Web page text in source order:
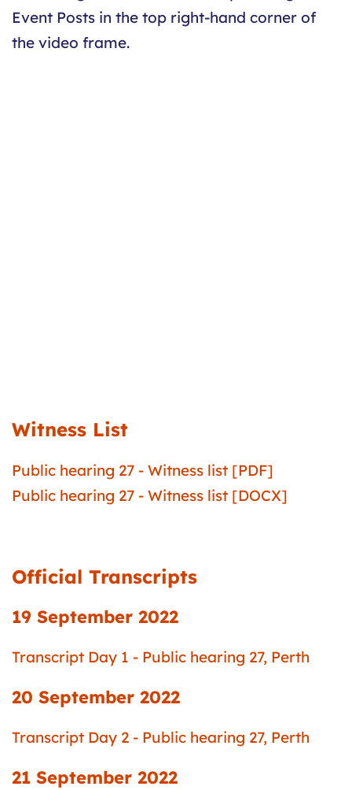
Event Posts in the top right-hand corner of
the video frame.
Witness List
Public hearing 27 - Witness list [PDF]
Public hearing 27 - Witness list [DOCX]
Official Transcripts
19 September 2022
Transcript Day 1 - Public hearing 27, Perth
20 September 2022
Transcript Day 2 - Public hearing 27, Perth
21 September 2022